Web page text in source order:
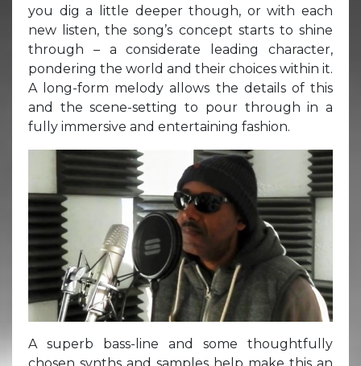
you dig a little deeper though, or with each
new listen, the song’s concept starts to shine
through – a considerate leading character,
pondering the world and their choices within it.
A long-form melody allows the details of this
and the scene-setting to pour through in a
fully immersive and entertaining fashion.
A superb bass-line and some thoughtfully